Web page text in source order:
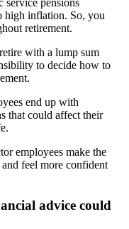
high inflation. So, you
retirement.
with a lump sum
to decide how to
end up with
that could affect their
employees make the
feel more confident
advice could